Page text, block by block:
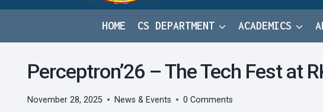
HOME CS DEPARTMENT ACADEMICS
Perceptron’26 – The Tech Fest at
November 28, 2025 News & Events 0 Comments